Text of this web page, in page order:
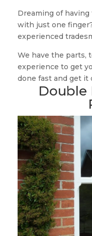
Dreaming of
with just one
experienced
We have the parts,
experience to get
done fast and get it
Double